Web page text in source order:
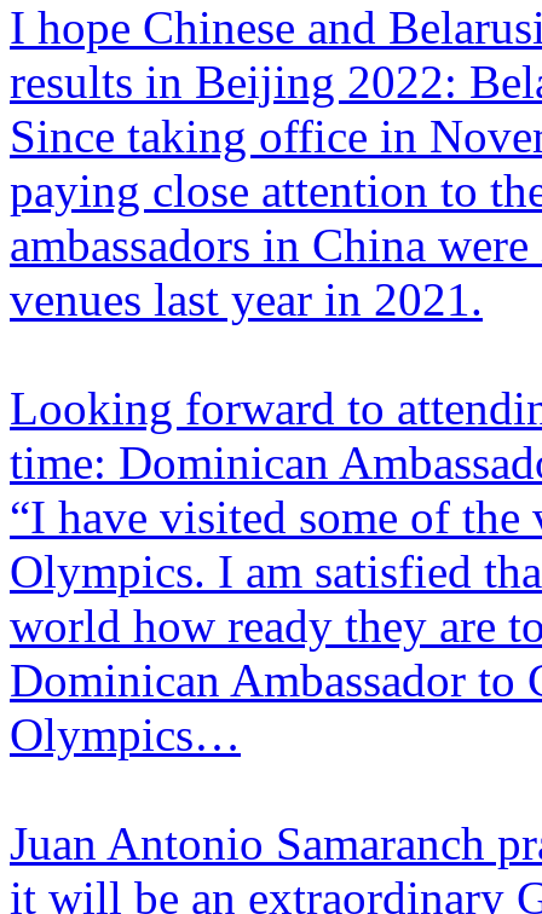
I hope Chinese and
results in Beijing 2022:
Since taking office in
paying close attention to
ambassadors in China
venues last year in 2021.
​Looking forward to
time: Dominican
“I have visited some of
Olympics. I am satisfied
world how ready they are
Dominican Ambassador
Olympics…
Juan Antonio Samaranch
it will be an extraordinary